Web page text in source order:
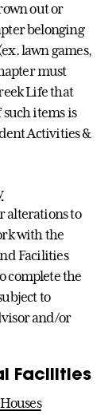
out or
belonging
lawn games,
must
Life that
such items is
Activities &
alterations to
with the
Facilities
complete the
to
and/or
Facilities